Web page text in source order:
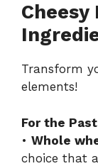
Cheesy
Transform
elements!
For the
• Whole
choice that